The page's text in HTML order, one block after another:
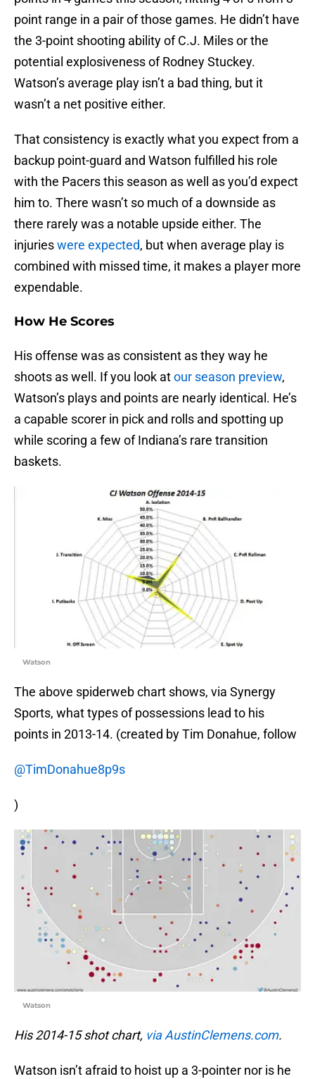
point range in a pair of those games. He didn’t have
the 3-point shooting ability of C.J. Miles or the
potential explosiveness of Rodney Stuckey.
Watson’s average play isn’t a bad thing, but it
wasn’t a net positive either.
That consistency is exactly what you expect from a
backup point-guard and Watson fulfilled his role
with the Pacers this season as well as you’d expect
him to. There wasn’t so much of a downside as
there rarely was a notable upside either. The
injurieswere expected, but when average play is
combined with missed time, it makes a player more
expendable.
How He Scores
His offense was as consistent as they way he
shoots as well. If you look atour season preview,
Watson’s plays and points are nearly identical. He’s
a capable scorer in pick and rolls and spotting up
while scoring a few of Indiana’s rare transition
baskets.
Watson
The above spiderweb chart shows, via Synergy
Sports, what types of possessions lead to his
points in 2013-14. (created by Tim Donahue, follow
@TimDonahue8p9s
)
Watson
His 2014-15 shot chart, via AustinClemens.com.
Watson isn’t afraid to hoist up a 3-pointer nor is he